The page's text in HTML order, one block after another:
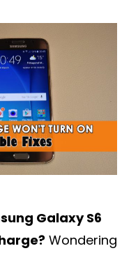
Galaxy S6
Wondering